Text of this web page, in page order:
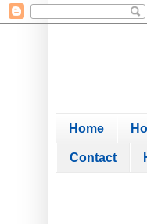
Home
Contact